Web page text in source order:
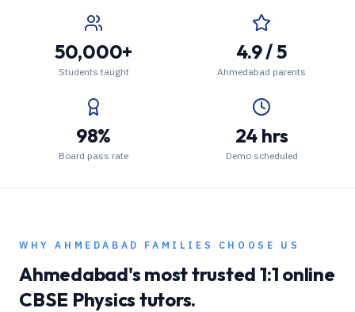
50,000+
Students taught
4.9 / 5
Ahmedabad parents
98%
Board pass rate
24 hrs
Demo scheduled
WHYAHMEDABAD FAMILIES CHOOSE US
Ahmedabad's most trusted 1:1 online
CBSE Physics tutors.